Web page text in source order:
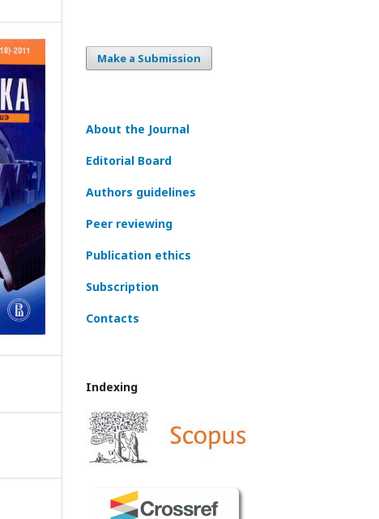
Make a Submission
About the Journal
Editorial Board
Authors guidelines
Peer reviewing
Publication ethics
Subscription
Contacts
Indexing